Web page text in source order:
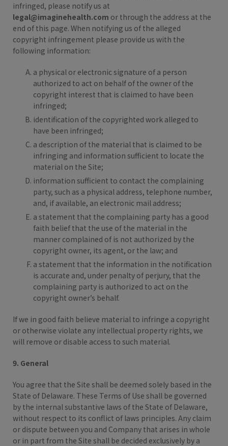
infringed, please notify us at
legal@imaginehealth.com or through the address at the
end of this page. When notifying us of the alleged
copyright infringement please provide us with the
following information:
a physical or electronic signature of a person
authorized to act on behalf of the owner of the
copyright interest that is claimed to have been
infringed;
identification of the copyrighted work alleged to
have been infringed;
a description of the material that is claimed to be
infringing and information sufficient to locate the
material on the Site;
information sufficient to contact the complaining
party, such as a physical address, telephone number,
and, if available, an electronic mail address;
a statement that the complaining party has a good
faith belief that the use of the material in the
manner complained of is not authorized by the
copyright owner, its agent, or the law; and
a statement that the information in the notification
is accurate and, under penalty of perjury, that the
complaining party is authorized to act on the
copyright owner’s behalf.
If we in good faith believe material to infringe a copyright
or otherwise violate any intellectual property rights, we
will remove or disable access to such material.
9. General
You agree that the Site shall be deemed solely based in the
State of Delaware. These Terms of Use shall be governed
by the internal substantive laws of the State of Delaware,
without respect to its conflict of laws principles. Any claim
or dispute between you and Company that arises in whole
or in part from the Site shall be decided exclusively by a